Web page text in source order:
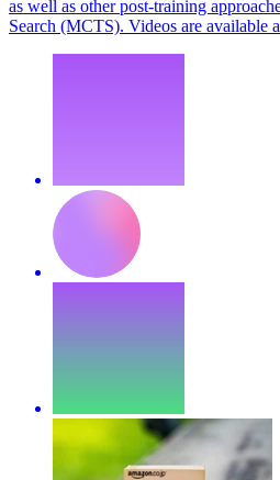
as well as other post-training
Search (MCTS). Videos are available